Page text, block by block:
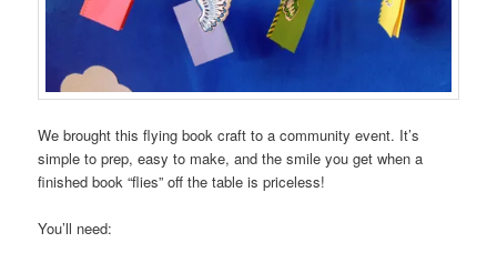
We brought this flying book craft to a community event. It’s
simple to prep, easy to make, and the smile you get when a
finished book “flies” off the table is priceless!
You’ll need: